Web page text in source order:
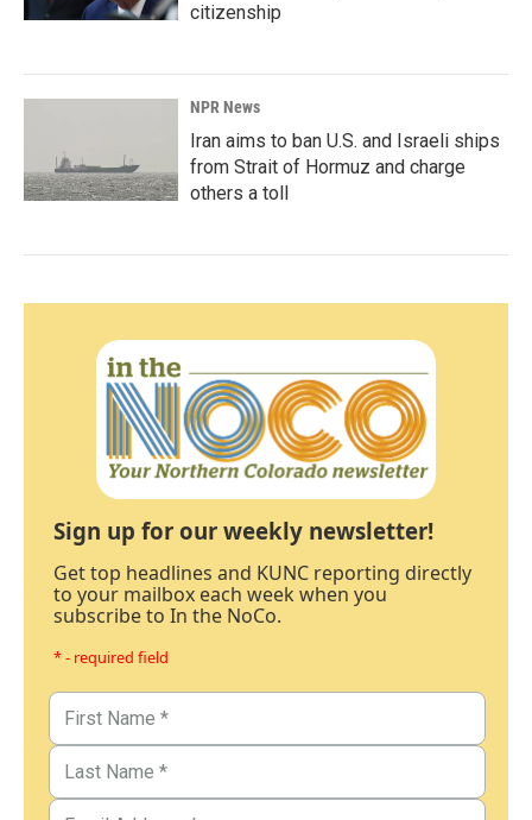
citizenship
NPR News
Iran aims to ban U.S. and Israeli ships
from Strait of Hormuz and charge
others a toll
Sign up for our weekly newsletter!
Get top headlines and KUNC reporting directly
to your mailbox each week when you
subscribe to In the NoCo.
* - required field